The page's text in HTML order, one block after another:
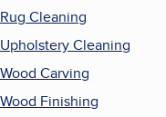
Rug Cleaning
Upholstery Cleaning
Wood Carving
Wood Finishing